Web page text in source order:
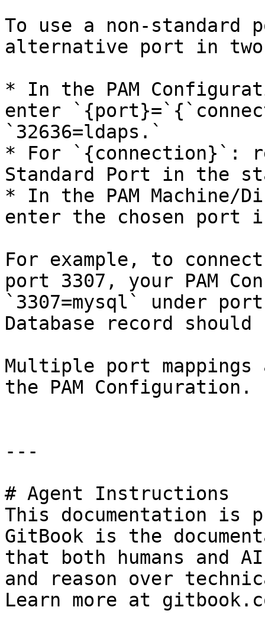
To use a non-
alternative port in
* In the PAM
enter
`32636=ldaps.`
* For `{connection}`:
Standard Port in the
* In the PAM Machine/
enter the chosen
For example, to
port 3307, your PAM
`3307=mysql` under
Database record
Multiple port mappings
the PAM Configuration.
---
# Agent Instructions
This documentation is
GitBook is the
that both humans and
and reason over
Learn more at